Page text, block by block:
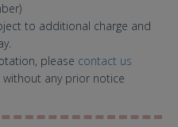
to additional charge and
please contact us
without any prior notice